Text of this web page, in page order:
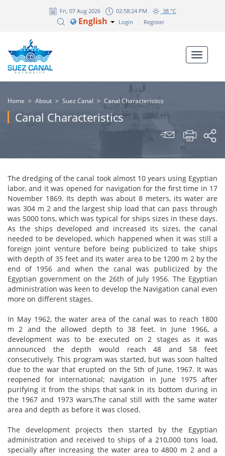
Fri, 07 Aug 2026 02:58:25 PM 38 °C
English Login Register
Home > About > Suez Canal > Canal Characteristics
Canal Characteristics
The dredging of the canal took almost 10 years using Egyptian
labor, and it was opened for navigation for the firsttime in 17
November 1869. Its depth was about 8 meters, its water are
was 304 m 2 and the largestship load that can pass through
was 5000 tons, which was typical for ships sizes in these days.
As the ships developed and increased its sizes, the canal
needed to be developed, which happened when it was still a
foreign joint venture before being publicized to take ships
with depth of 35 feet and its water area to be 1200 m 2 by the
end of 1956 and when the canal was publicized by the
Egyptian government on the 26th of July 1956. The Egyptian
administration was keen to develop the Navigation canal even
more on different stages.
In May 1962, the water area of the canal was to reach 1800
m 2 and the allowed depth to 38 feet. In June 1966, a
development was to be executed on 2 stages as it was
announced the depth would reach 48 and 58 feet
consecutively. This program was started, but was soon halted
due to the war that erupted on the 5th of June, 1967. It was
reopened for international; navigation in June 1975 after
purifying it from the ships that sank in its bottom during in
the 1967 and 1973 wars,The canal still with the same water
area and depth as before it was closed.
The development projects then started by the Egyptian
administration and received to ships of a 210,000 tons load,
specially after increasing the water area to 4800 m 2 and a